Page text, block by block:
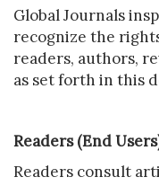
Global Journals
recognize the
readers, authors,
as set forth in this
Readers (End
Readers consult